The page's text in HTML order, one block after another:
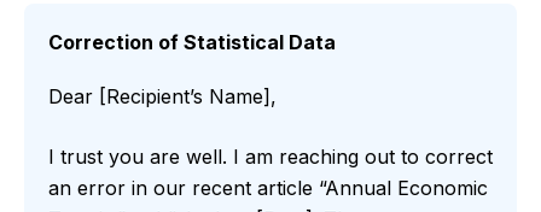
Correction of Statistical Data
Dear [Recipient’s Name],
I trust you are well. I am reaching out to correct
an error in our recent article “Annual Economic